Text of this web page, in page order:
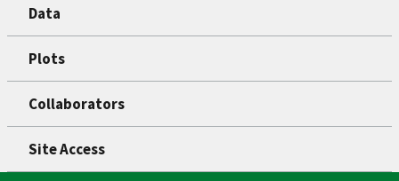
Data
Plots
Collaborators
Site Access